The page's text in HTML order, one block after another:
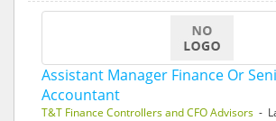
Assistant Manager Finance Or
Accountant
T&T Finance Controllers and CFO Advisors -